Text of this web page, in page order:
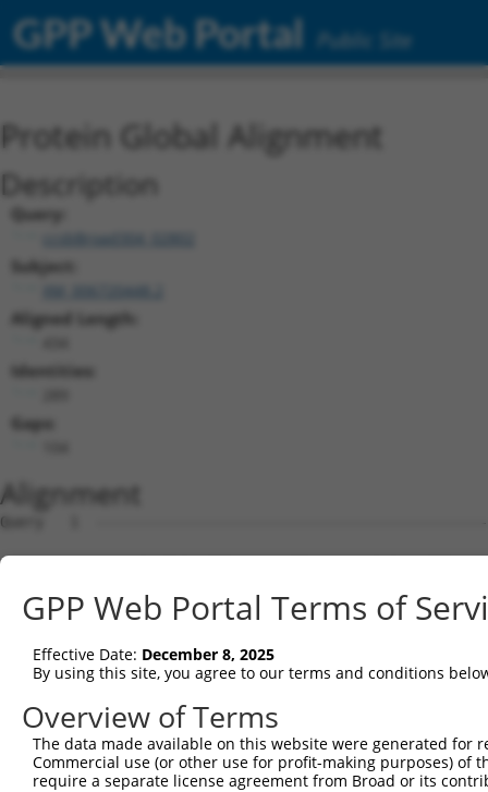
GPP Web Portal Public Site
Protein Global Alignment
Description
Query:
ccsbBroad304_02802
Subject:
XM_006720448.2
Aligned Length:
Identities:
Gaps:
Alignment
Query   1
Sbjct   1
Query  14
Sbjct  73  --------------------
Query  75
.
Sbjct 127  G--------
GPP Web Portal Terms of
Effective Date: December 8, 2025
By using this site, you agree to our terms and conditions
Overview of Terms
The data made available on this website were generated
Commercial use (or other use for profit-making purposes) of
require a separate license agreement from Broad or its